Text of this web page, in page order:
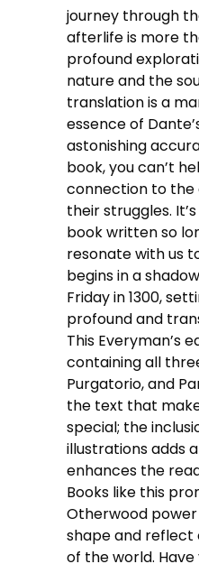
journey through
afterlife is more
profound
nature and the
translation is a
essence of
astonishing
book, you can’t
connection to
their struggles.
book written so
resonate with us
begins in a
Friday in 1300,
profound and
This Everyman’s
containing all
Purgatorio, and
the text that
special; the
illustrations adds
enhances the
Books like this
Otherwood
shape and reflect
of the world.